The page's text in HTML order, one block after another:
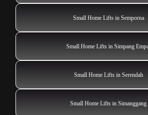
Small Home Lifts in Semporna
Small Home Lifts in Simpang
Small Home Lifts in Serendah
Small Home Lifts in Simanggang